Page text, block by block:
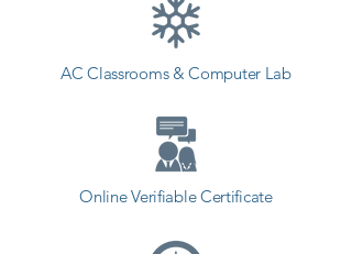
coaching to the students. so the
students can start a career in a
different field and achieve goals.
start your training with Shree
Academy the best coaching center
in Tankara.
AC Classrooms & Computer Lab
Online Verifiable Certificate